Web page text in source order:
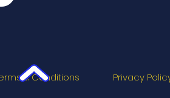
& Conditions Privacy